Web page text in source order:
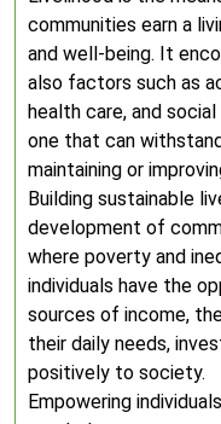
communities earn a
and well-being. It
also factors such as
health care, and
one that can
maintaining or
Building sustainable
development of
where poverty and
individuals have the
sources of income,
their daily needs,
positively to society.
Empowering